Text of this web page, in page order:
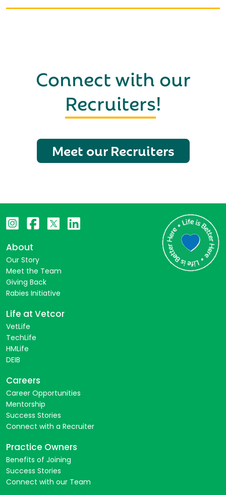
Connect with our
Recruiters!
Meet our Recruiters
About
Our Story
Meet the Team
Giving Back
Rabies Initiative
Life at Vetcor
VetLife
TechLife
HMLife
DEIB
Careers
Career Opportunities
Mentorship
Success Stories
Connect with a Recruiter
Practice Owners
Benefits of Joining
Success Stories
Connect with our Team